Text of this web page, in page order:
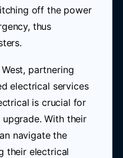
off the power
thus
partnering
electrical services
is crucial for
With their
navigate the
their electrical